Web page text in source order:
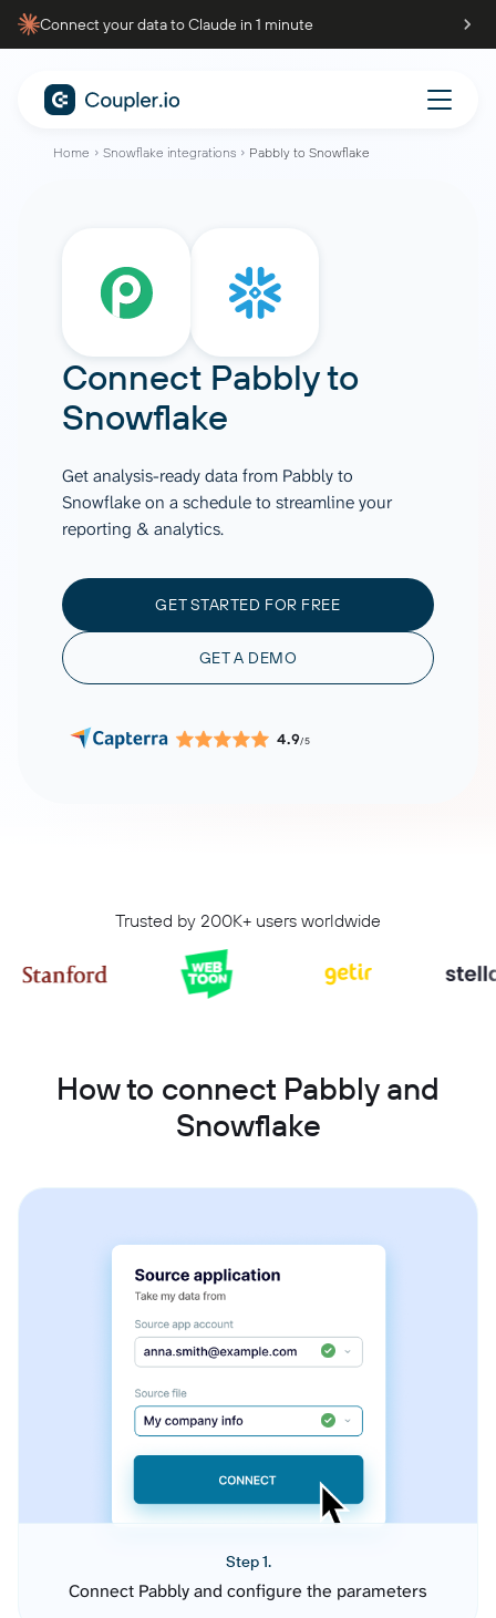
Connect your data to Claude in 1 minute
Home Snowflake integrations Pabbly to Snowflake
Connect Pabblyto
Snowflake
Get analysis-ready data from Pabbly to
Snowflake on a schedule to streamline your
reporting & analytics.
GET STARTED FOR FREE
GET A DEMO
4.9/5
Trusted by 200K+ users worldwide
How to connect Pabbly and
Snowflake
Step 1.
Connect Pabbly and configure the parameters